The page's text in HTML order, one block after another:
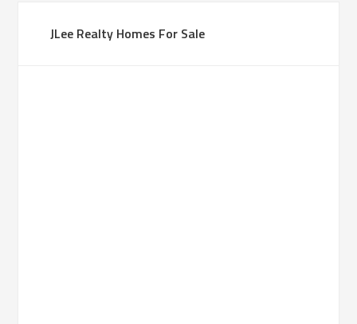
JLee Realty Homes For Sale